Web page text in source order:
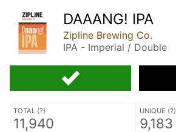
DAAANG! IPA
Zipline Brewing Co.
IPA - Imperial / Double
TOTAL (?)
11,940
UNIQUE (?)
9,183